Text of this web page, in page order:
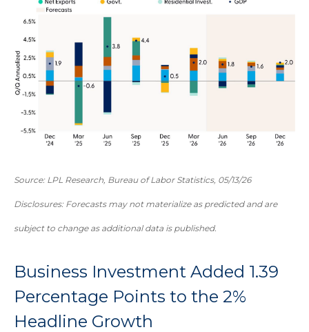
Source: LPL Research, Bureau of Labor Statistics, 05/13/26
Disclosures: Forecasts may not materialize as predicted and are
subject to change as additional data is published.
Business Investment Added 1.39
Percentage Points to the 2%
Headline Growth